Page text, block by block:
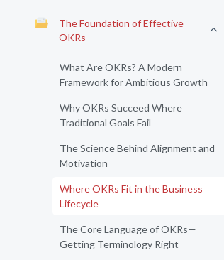
The Foundation of Effective
OKRs
What Are OKRs? A Modern
Framework for Ambitious Growth
Why OKRs Succeed Where
Traditional Goals Fail
The Science Behind Alignment and
Motivation
Where OKRs Fit in the Business
Lifecycle
The Core Language of OKRs—
Getting Terminology Right